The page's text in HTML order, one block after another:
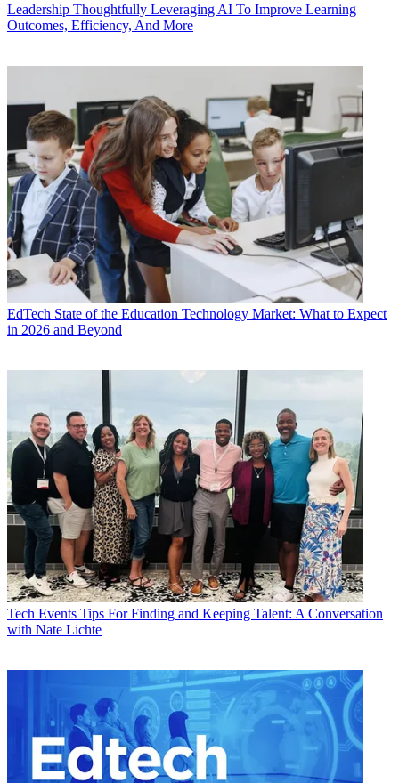
Leadership Thoughtfully Leveraging AI To Improve Learning
Outcomes, Efficiency, And More
EdTech State of the Education Technology Market: What to Expect
in 2026 and Beyond
Tech Events Tips For Finding and Keeping Talent: A Conversation
with Nate Lichte